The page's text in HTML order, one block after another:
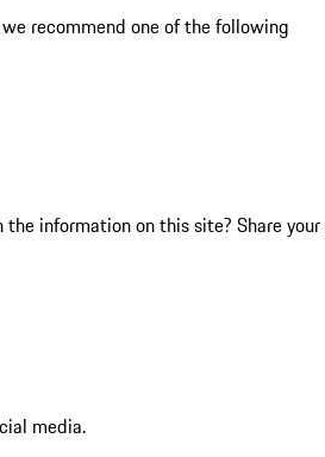
recommend one of the following
information on this site? Share your
media.